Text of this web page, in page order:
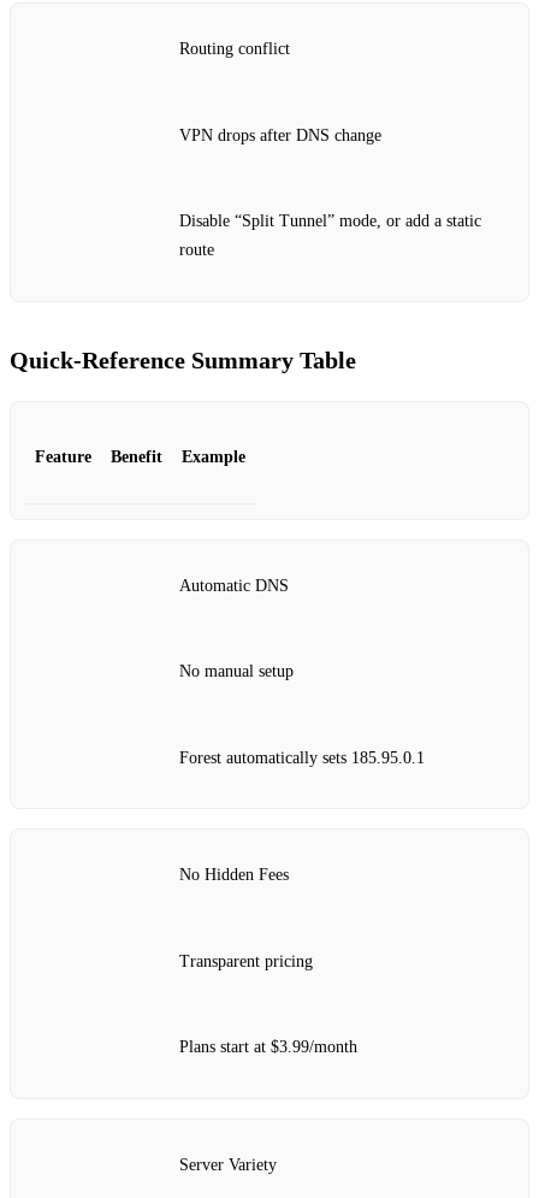
Routing conflict
VPN drops after DNS change
Disable “Split Tunnel” mode, or add a static
route
Quick‑Reference Summary Table
Feature Benefit Example
Automatic DNS
No manual setup
Forest automatically sets 185.95.0.1
No Hidden Fees
Transparent pricing
Plans start at $3.99/month
Server Variety